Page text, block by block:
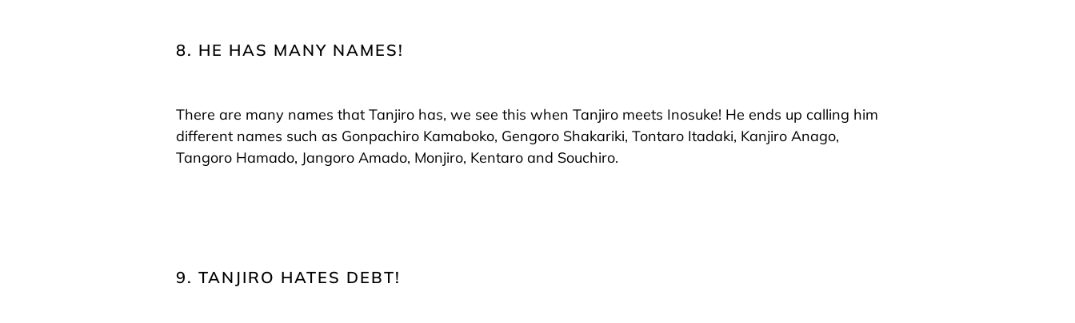
8. HE HAS MANY NAMES!
There are many names that Tanjiro has, we see this when Tanjiro meets Inosuke! He ends up calling him
different names such as Gonpachiro Kamaboko, Gengoro Shakariki, Tontaro Itadaki, Kanjiro Anago,
Tangoro Hamado, Jangoro Amado, Monjiro, Kentaro and Souchiro.
9. TANJIRO HATES DEBT!